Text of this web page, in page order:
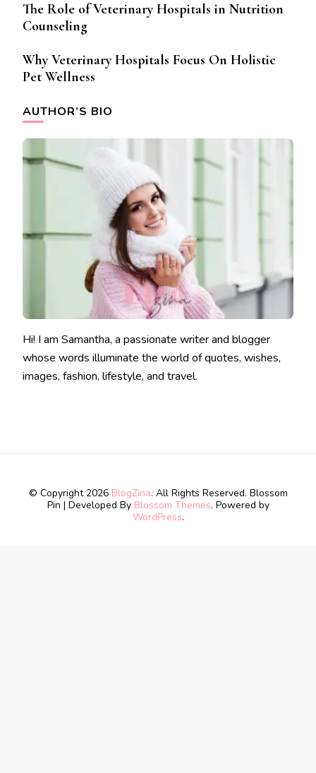
The Role of Veterinary Hospitals in Nutrition
Counseling
Why Veterinary Hospitals Focus On Holistic
Pet Wellness
AUTHOR’S BIO
Hi! I am Samantha, a passionate writer and blogger
whose words illuminate the world of quotes, wishes,
images, fashion, lifestyle, and travel.
© Copyright 2026 BlogZina. All Rights Reserved. Blossom
Pin | Developed By Blossom Themes. Powered by
WordPress.